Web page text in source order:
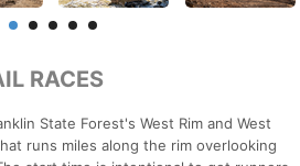
RACES
State Forest's West Rim and West
runs miles along the rim overlooking